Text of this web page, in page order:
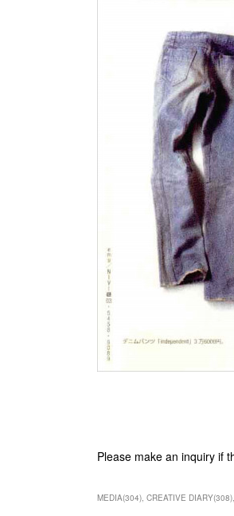
Please make an inquiry if
MEDIA(304) CREATIVE DIARY(308)